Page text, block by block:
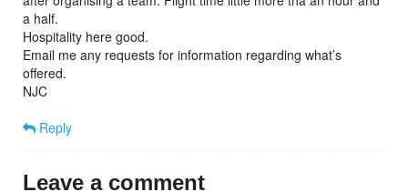
a half.
Hospitality here good.
Email me any requests for information regarding what’s
offered.
NJC
Reply
Leave a comment